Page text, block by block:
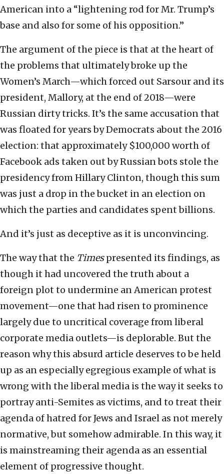
American into a “lightening rod for Mr. Trump’s
base and also for some of his opposition.”
The argument of the piece is that at the heart of
the problems that ultimately broke up the
Women’s March—which forced out Sarsour and its
president, Mallory, at the end of 2018—were
Russian dirty tricks. It’s the same accusation that
was floated for years by Democrats about the 2016
election: that approximately $100,000 worth of
Facebook ads taken out by Russian bots stole the
presidency from Hillary Clinton, though this sum
was just a drop in the bucket in an election on
which the parties and candidates spent billions.
And it’s just as deceptive as it is unconvincing.
The way that the Timespresented its findings, as
though it had uncovered the truth about a
foreign plot to undermine an American protest
movement—one that had risen to prominence
largely due to uncritical coverage from liberal
corporate media outlets—is deplorable. But the
reason why this absurd article deserves to be held
up as an especially egregious example of what is
wrong with the liberal media is the way it seeks to
portray anti-Semites as victims, and to treat their
agenda of hatred for Jews and Israel as not merely
normative, but somehow admirable. In this way, it
is mainstreaming their agenda as an essential
element of progressive thought.